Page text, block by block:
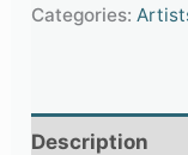
Categories:
Description